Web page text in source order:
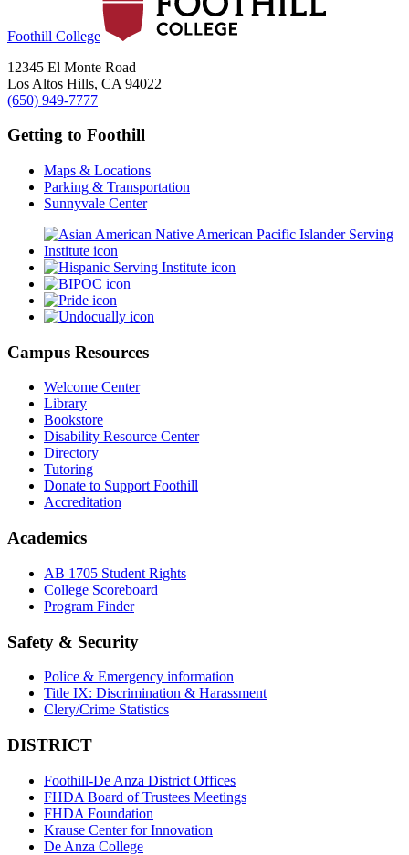
Foothill College
12345 El Monte Road
Los Altos Hills, CA 94022
(650) 949-7777
Getting to Foothill
Maps & Locations
Parking & Transportation
Sunnyvale Center
Campus Resources
Welcome Center
Library
Bookstore
Disability Resource Center
Directory
Tutoring
Donate to Support Foothill
Accreditation
Academics
AB 1705 Student Rights
College Scoreboard
Program Finder
Safety & Security
Police & Emergency information
Title IX: Discrimination & Harassment
Clery/Crime Statistics
DISTRICT
Foothill-De Anza District Offices
FHDA Board of Trustees Meetings
FHDA Foundation
Krause Center for Innovation
De Anza College